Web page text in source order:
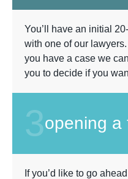
You’ll have an initial
with one of our
you have a case we
you to decide if you
3opening a
If you’d like to go